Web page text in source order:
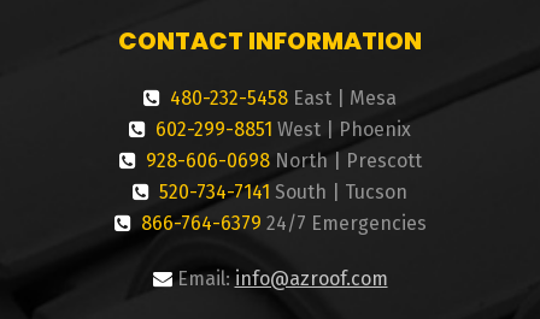
CONTACT INFORMATION
480-232-5458 East | Mesa
602-299-8851 West | Phoenix
928-606-0698North | Prescott
520-734-7141 South | Tucson
866-764-6379 24/7 Emergencies
Email: info@azroof.com